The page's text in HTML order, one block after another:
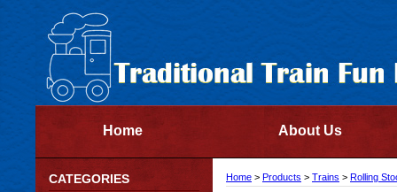
Home About Us
CATEGORIES Home > Products > Trains > Rolling